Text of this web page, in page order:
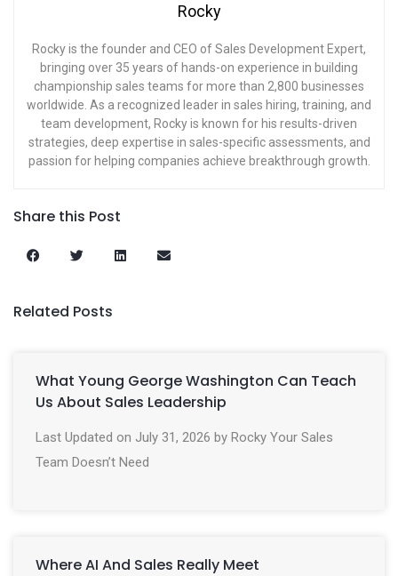
Rocky
Rocky is the founder and CEO of Sales Development Expert,
bringing over 35 years of hands-on experience in building
championship sales teams for more than 2,800 businesses
worldwide. As a recognized leader in sales hiring, training, and
team development, Rocky is known for his results-driven
strategies, deep expertise in sales-specific assessments, and
passion for helping companies achieve breakthrough growth.
Share this Post
Related Posts
What Young George Washington Can Teach
Us About Sales Leadership
Last Updated on July 31, 2026 by Rocky Your Sales
Team Doesn’t Need
Where AI And Sales Really Meet